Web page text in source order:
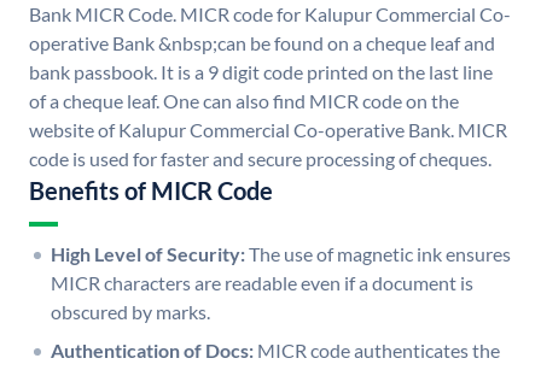
Bank MICR Code. MICR code for Kalupur Commercial Co-
operative Bank &nbsp;can be found on a cheque leaf and
bank passbook. It is a 9 digit code printed on the last line
of a cheque leaf. One can also find MICR code on the
website of Kalupur Commercial Co-operative Bank. MICR
code is used for faster and secure processing of cheques.
Benefits of MICR Code
High Level of Security:The use of magnetic ink ensures
MICR characters are readable even if a document is
obscured by marks.
Authentication of Docs: MICR code authenticates the